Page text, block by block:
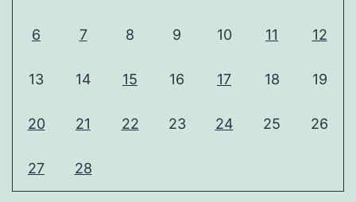
6 7 8 9 10 11 12
13 14 15 16 17 18 19
20 21 22 23 24 25 26
27 28